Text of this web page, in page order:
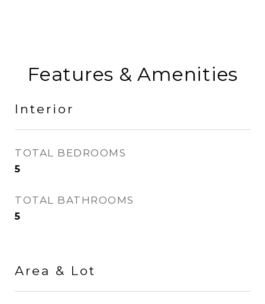
Features & Amenities
Interior
TOTAL BEDROOMS
5
TOTAL BATHROOMS
5
Area & Lot